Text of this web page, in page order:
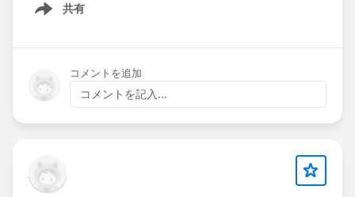
共有
Show menu
コメントを追加
コメントを記入...